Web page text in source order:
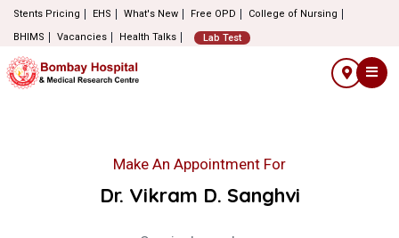
Stents Pricing EHS What's New Free OPD
College of Nursing
BHIMS
Vacancies Health Talks Lab Test
Make An Appointment For
Dr. Vikram D. Sanghvi